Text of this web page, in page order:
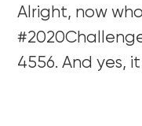
Alright, now
4556. And yes,